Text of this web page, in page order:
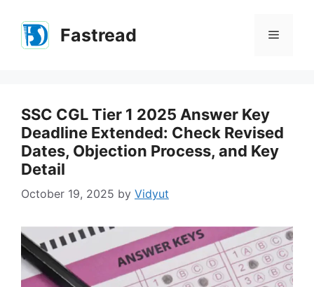
content
Fastread Menu
SSC CGL Tier 1 2025 Answer Key
Deadline Extended: Check Revised
Dates, Objection Process, and Key
Detail
October 19, 2025 by Vidyut